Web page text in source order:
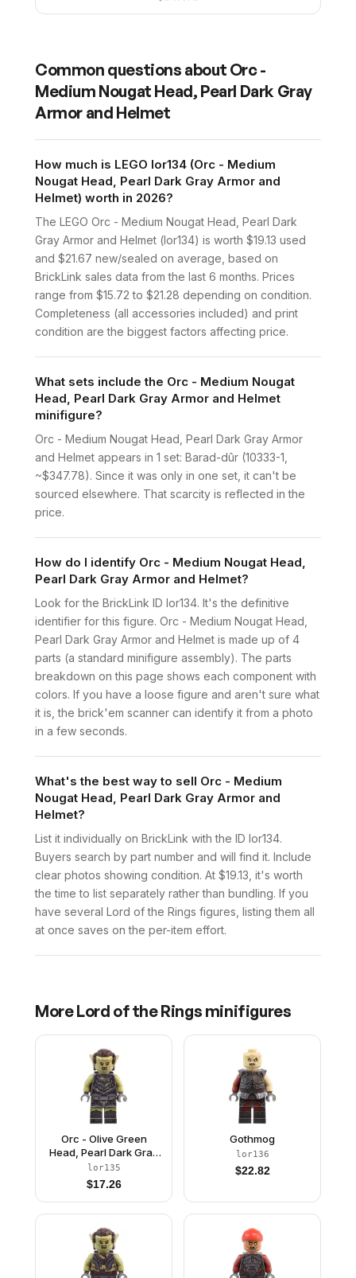
Common questions about Orc -
Medium Nougat Head, Pearl Dark Gray
Armor and Helmet
How much is LEGO lor134 (Orc - Medium
Nougat Head, Pearl Dark Gray Armor and
Helmet) worth in 2026?
The LEGO Orc - Medium Nougat Head, Pearl Dark
Gray Armor and Helmet (lor134) is worth $19.13 used
and $21.67 new/sealed on average, based on
BrickLink sales data from the last 6 months. Prices
range from $15.72 to $21.28 depending on condition.
Completeness (all accessories included) and print
condition are the biggest factors affecting price.
What sets include the Orc - Medium Nougat
Head, Pearl Dark Gray Armor and Helmet
minifigure?
Orc - Medium Nougat Head, Pearl Dark Gray Armor
and Helmet appears in 1 set: Barad-dûr (10333-1,
~$347.78). Since it was only in one set, it can't be
sourced elsewhere. That scarcity is reflected in the
price.
How do I identify Orc - Medium Nougat Head,
Pearl Dark Gray Armor and Helmet?
Look for the BrickLink ID lor134. It's the definitive
identifier for this figure. Orc - Medium Nougat Head,
Pearl Dark Gray Armor and Helmet is made up of 4
parts (a standard minifigure assembly). The parts
breakdown on this page shows each component with
colors. If you have a loose figure and aren't sure what
it is, the brick'em scanner can identify it from a photo
in a few seconds.
What's the best way to sell Orc - Medium
Nougat Head, Pearl Dark Gray Armor and
Helmet?
List it individually on BrickLink with the ID lor134.
Buyers search by part number and will find it. Include
clear photos showing condition. At $19.13, it's worth
the time to list separately rather than bundling. If you
have several Lord of the Rings figures, listing them all
at once saves on the per-item effort.
MoreLord of the Rings minifigures
Orc - Olive Green
Head, Pearl Dark Gray
Armor with Dirt
Splotches, Dark Brown
lor135
$17.26
Gothmog
lor136
$22.82